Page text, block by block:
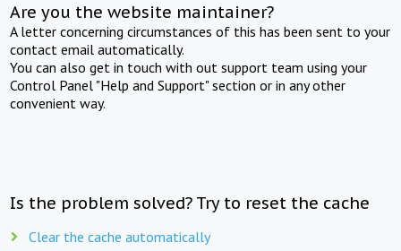
Are you the website maintainer?
A letter concerning circumstances of this has been sent to your
contact email automatically.
You can also get in touch with out support team using your
Control Panel "Help and Support" section or in any other
convenient way.
Is the problem solved? Try to reset the cache
Clear the cache automatically